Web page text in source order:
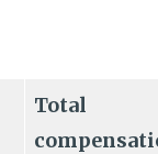
Total